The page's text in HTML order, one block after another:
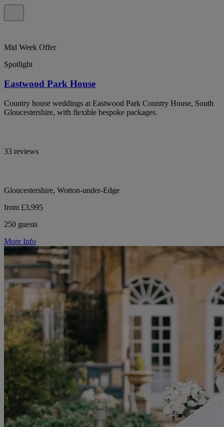
Mid Week Offer
Spotlight
Eastwood Park House
Country house weddings at Eastwood Park Country House, South
Gloucestershire, with flexible bespoke packages.
33 reviews
Gloucestershire, Wotton-under-Edge
from £3,995
250 guests
More Info